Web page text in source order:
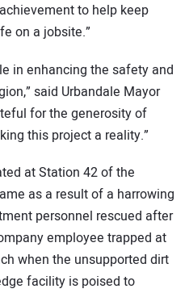
to help keep
on a jobsite.”
in enhancing the safety and
said Urbandale Mayor
for the generosity of
this project a reality.”
at Station 42 of the
as a result of a harrowing
personnel rescued after
employee trapped at
when the unsupported dirt
facility is poised to